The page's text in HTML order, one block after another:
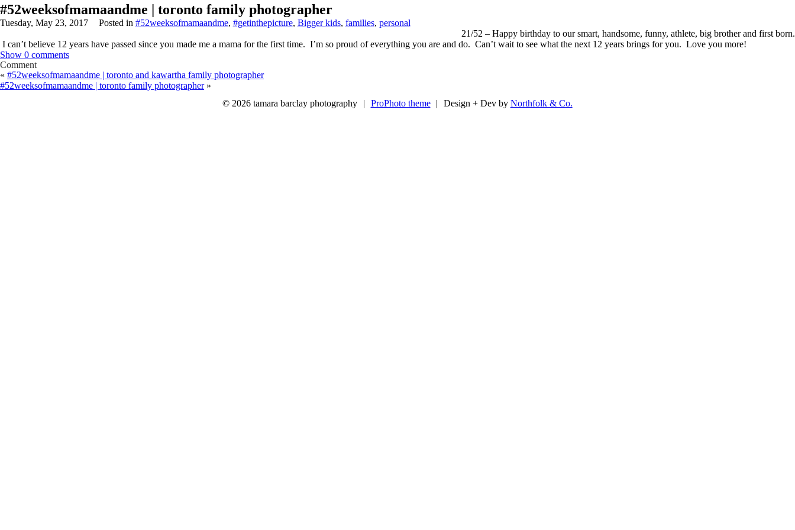
#52weeksofmamaandme | toronto family photographer
Tuesday, May 23, 2017 Posted in #52weeksofmamaandme, #getinthepicture, Bigger kids, families, personal
21/52 – Happy birthday to our smart, handsome, funny, athlete, big brother and first born.
I can’t believe 12 years have passed since you made me a mama for the first time. I’m so proud of everything you are and do. Can’t wait to see what the next 12 years brings for you. Love you more!
Show 0 comments
Comment
« #52weeksofmamaandme | toronto and kawartha family photographer
#52weeksofmamaandme | toronto family photographer »
© 2026 tamara barclay photography
| ProPhoto theme | Design + Dev by Northfolk & Co.